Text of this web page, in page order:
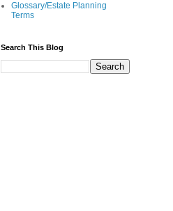
Glossary/Estate Planning
Terms
Search This Blog